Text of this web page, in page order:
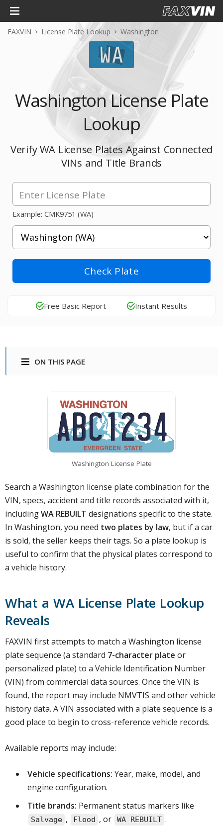
FAXVIN License Plate Lookup Washington
Washington License Plate
Lookup
Verify WA License Plates Against Connected
VINs and Title Brands
Example: CMK9751 (WA)
Check Plate
Free Basic Report Instant Results
ON THIS PAGE
Washington License Plate
Search a Washington license plate combination for the
VIN, specs, accident and title records associated with it,
includingWA REBUILT designations specific to the state.
In Washington, you need two plates by law, but if a car
is sold, the seller keeps their tags. So a plate lookup is
useful to confirm that the physical plates correspond to
a vehicle history.
What a WA License Plate Lookup
Reveals
FAXVIN first attempts to match a Washington license
plate sequence (a standard 7-character plate or
personalized plate) to a Vehicle Identification Number
(VIN) from commercial data sources. Once the VIN is
found, the report may include NMVTIS and other vehicle
history data. A VIN associated with a plate sequence is a
good place to begin to cross-reference vehicle records.
Available reports may include:
Vehicle specifications: Year, make, model, and
engine configuration.
Title brands: Permanent status markers like
Salvage , Flood , or WA REBUILT .